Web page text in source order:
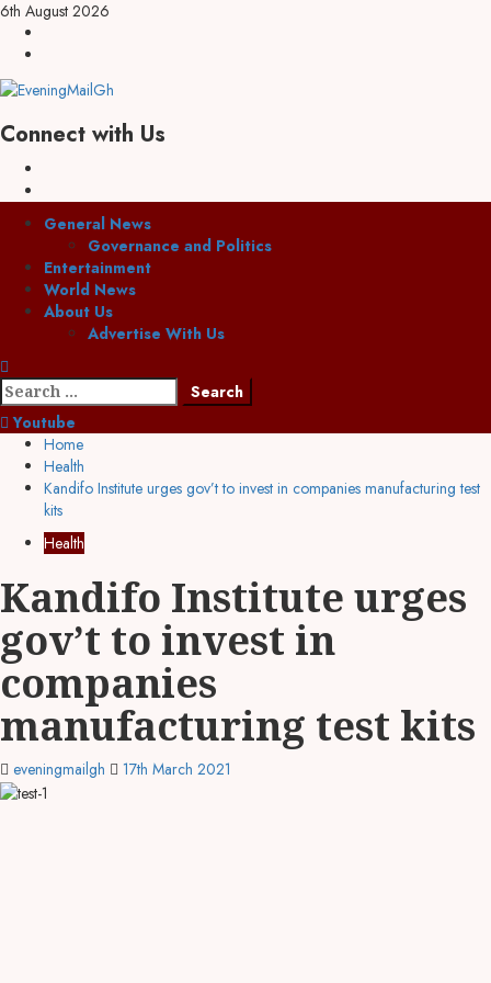
6th August 2026
Connect with Us
General News
Governance and Politics
Entertainment
World News
About Us
Advertise With Us
Youtube
Home
Health
Kandifo Institute urges gov’t to invest in companies manufacturing test
kits
Health
Kandifo Institute urges
gov’t to invest in
companies
manufacturing test kits
eveningmailgh 17th March 2021